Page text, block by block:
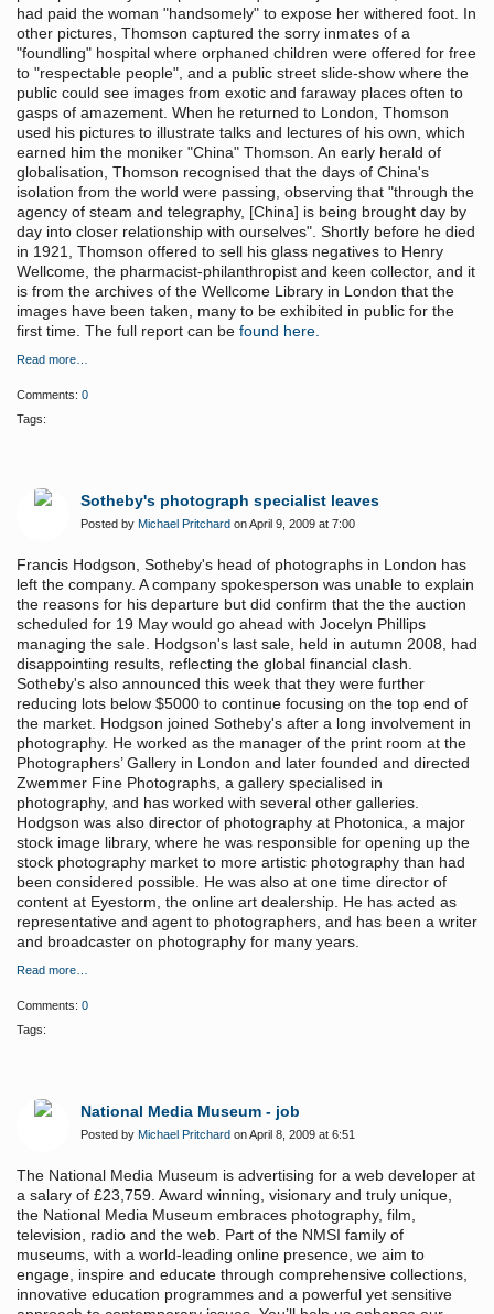
had paid the woman "handsomely" to expose her withered foot. In
other pictures, Thomson captured the sorry inmates of a
"foundling" hospital where orphaned children were offered for free
to "respectable people", and a public street slide-show where the
public could see images from exotic and faraway places often to
gasps of amazement. When he returned to London, Thomson
used his pictures to illustrate talks and lectures of his own, which
earned him the moniker "China" Thomson. An early herald of
globalisation, Thomson recognised that the days of China's
isolation from the world were passing, observing that "through the
agency of steam and telegraphy, [China] is being brought day by
day into closer relationship with ourselves". Shortly before he died
in 1921, Thomson offered to sell his glass negatives to Henry
Wellcome, the pharmacist-philanthropist and keen collector, and it
is from the archives of the Wellcome Library in London that the
images have been taken, many to be exhibited in public for the
first time. The full report can be found here.
Read more…
Comments: 0
Tags:
Sotheby's photograph specialist leaves
Posted by Michael Pritchard on April 9, 2009 at 7:00
Francis Hodgson, Sotheby's head of photographs in London has
left the company. A company spokesperson was unable to explain
the reasons for his departure but did confirm that the the auction
scheduled for 19 May would go ahead with Jocelyn Phillips
managing the sale. Hodgson's last sale, held in autumn 2008, had
disappointing results, reflecting the global financial clash.
Sotheby's also announced this week that they were further
reducing lots below $5000 to continue focusing on the top end of
the market. Hodgson joined Sotheby's after a long involvement in
photography. He worked as the manager of the print room at the
Photographers’ Gallery in London and later founded and directed
Zwemmer Fine Photographs, a gallery specialised in
photography, and has worked with several other galleries.
Hodgson was also director of photography at Photonica, a major
stock image library, where he was responsible for opening up the
stock photography market to more artistic photography than had
been considered possible. He was also at one time director of
content at Eyestorm, the online art dealership. He has acted as
representative and agent to photographers, and has been a writer
and broadcaster on photography for many years.
Read more…
Comments: 0
Tags:
National Media Museum - job
Posted by Michael Pritchard on April 8, 2009 at 6:51
The National Media Museum is advertising for a web developer at
a salary of £23,759. Award winning, visionary and truly unique,
the National Media Museum embraces photography, film,
television, radio and the web. Part of the NMSI family of
museums, with a world-leading online presence, we aim to
engage, inspire and educate through comprehensive collections,
innovative education programmes and a powerful yet sensitive